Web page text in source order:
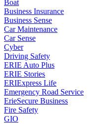
Boat
Business Insurance
Business Sense
Car Maintenance
Car Sense
Cyber
Driving Safety
ERIE Auto Plus
ERIE Stories
ERIExpress Life
Emergency Road Service
ErieSecure Business
Fire Safety
GIO